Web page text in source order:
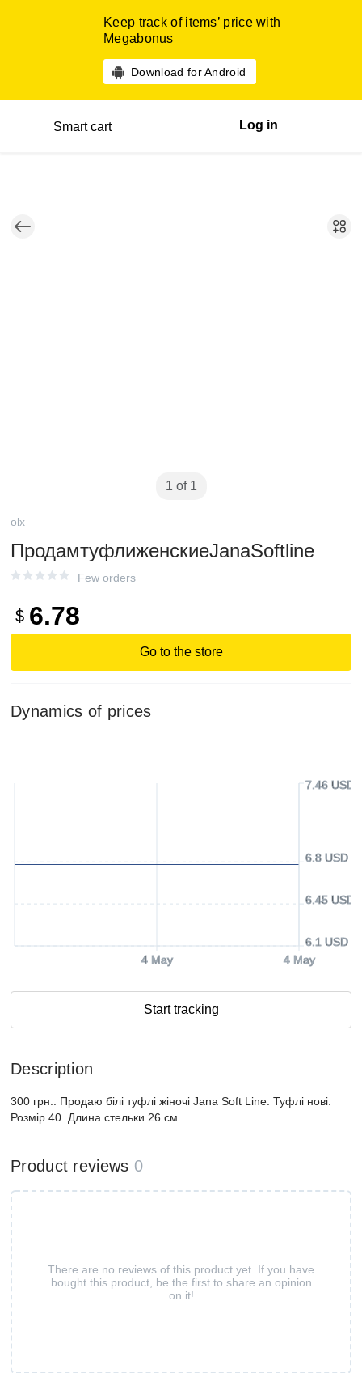
Keep track of items’ price with
Megabonus
Download for Android
Smart cart Log in
1 of 1
olx
ПродамтуфлиженскиеJanaSoftline
Few orders
$ 6.78
Go to the store
Dynamics of prices
4 May 4 May
6.1 USD
6.45 USD
6.8 USD
7.46 USD
Start tracking
Description
300 грн.: Продаю білі туфлі жіночі Jana Soft Line. Туфлі нові.
Розмір 40. Длина стельки 26 см.
Product reviews 0
There are no reviews of this product yet. If you have
bought this product, be the first to share an opinion
on it!